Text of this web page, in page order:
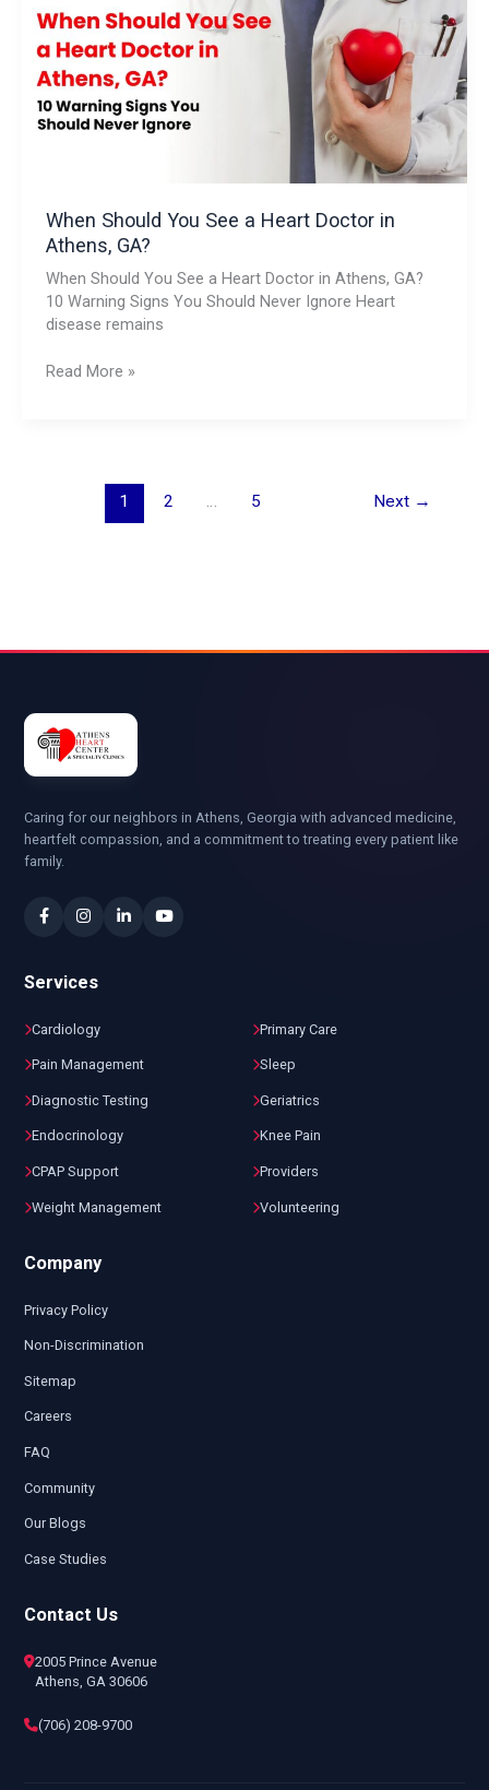
When Should You See a Heart Doctor in
Athens, GA?
When Should You See a Heart Doctor in Athens, GA?
10 Warning Signs You Should Never Ignore Heart
disease remains
See
a
Heart
Doctor
in
Athens,
Read More »
1 2 5 Next →
Caring for our neighbors in Athens, Georgia with advanced medicine,
heartfelt compassion, and a commitment to treating every patient like
family.
Services
Cardiology Primary Care
Pain Management Sleep
Diagnostic Testing Geriatrics
Endocrinology Knee Pain
CPAP Support Providers
Weight Management Volunteering
Company
Privacy Policy
Non-Discrimination
Sitemap
Careers
FAQ
Community
Our Blogs
Case Studies
Contact Us
2005 Prince Avenue
Athens, GA 30606
(706) 208-9700